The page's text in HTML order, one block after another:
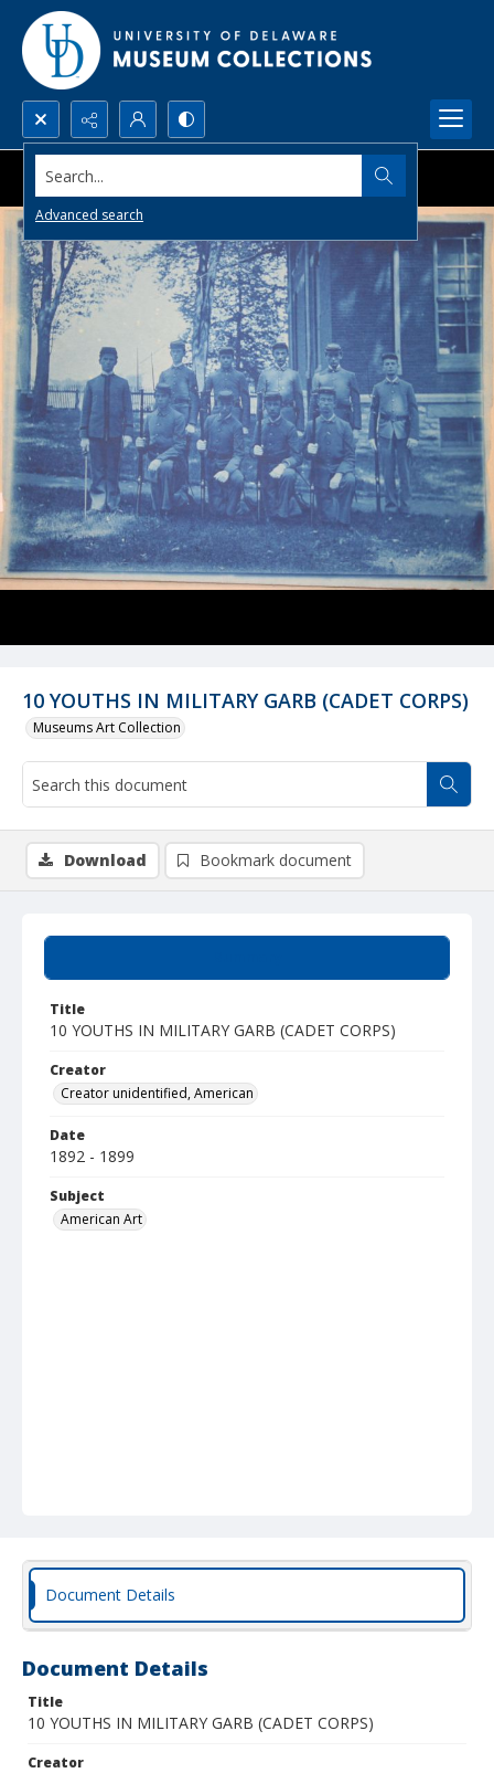
Search...
Advanced search
10 YOUTHS IN MILITARY GARB (CADET CORPS)
Museums Art Collection
Title
10 YOUTHS IN MILITARY GARB (CADET CORPS)
Creator
Creator unidentified, American
Date
1892 - 1899
Subject
American Art
Download Bookmark document
Document Details
Document Details
Title
10 YOUTHS IN MILITARY GARB (CADET CORPS)
Creator